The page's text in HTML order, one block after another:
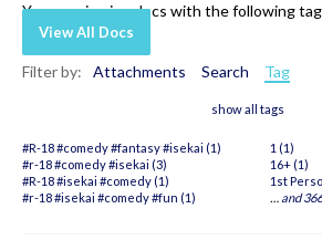
You are viewing docs with the following
View All Docs
Filter by: Attachments Search Tag
show all tags
#R-18 #comedy #fantasy #isekai (1)
#r-18 #comedy #isekai (3)
#R-18 #isekai #comedy (1)
#r-18 #isekai #comedy #fun (1)
1 (1)
16+ (1)
1st
… and